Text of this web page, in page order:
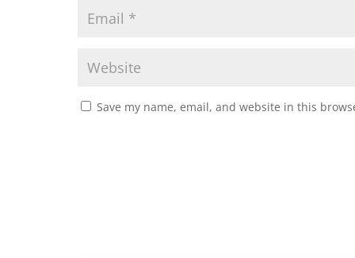
Save my name, email, and website in this